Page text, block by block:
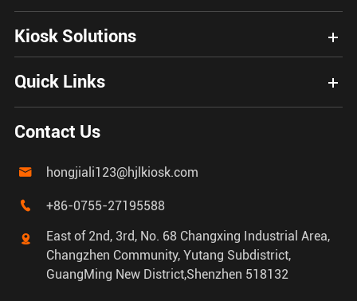
Kiosk Solutions
Quick Links
Contact Us
 hongjiali123@hjlkiosk.com
 +86-0755-27195588

East of 2nd, 3rd, No. 68 Changxing Industrial Area,
Changzhen Community, Yutang Subdistrict,
GuangMing New District,Shenzhen 518132